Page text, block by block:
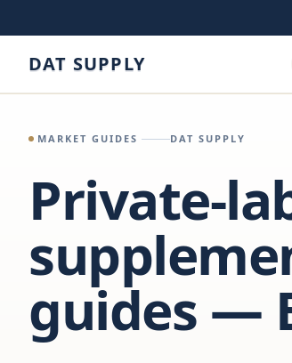
DAT SUPPLY
MARKET GUIDES DAT SUPPLY
Private-
guides —